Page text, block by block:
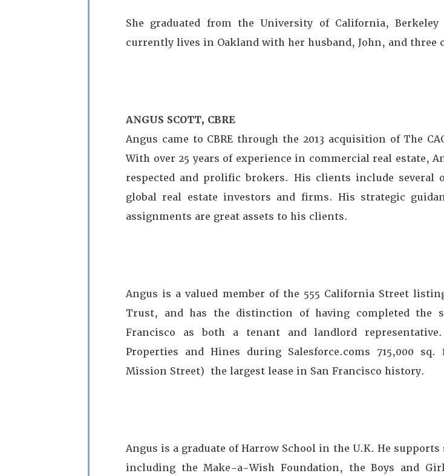
She graduated from the University of California,
currently lives in Oakland with her husband, John, and three
ANGUS SCOTT, CBRE
Angus came to CBRE through the 2013 acquisition of The
With over 25 years of experience in commercial real estate,
respected and prolific brokers. His clients include
global real estate investors and firms. His strategic
assignments are great assets to his clients.
Angus is a valued member of the 555 California Street
Trust, and has the distinction of having completed the
Francisco as both a tenant and landlord
Properties and Hines during Salesforce.coms 715,000
Mission Street) the largest lease in San Francisco history.
Angus is a graduate of Harrow School in the U.K. He
including the Make-a-Wish Foundation, the Boys and